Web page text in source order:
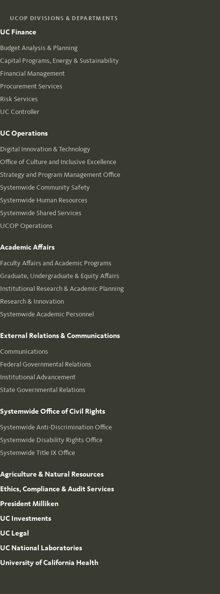
UCOP DIVISIONS & DEPARTMENTS
UC Finance
Budget Analysis & Planning
Capital Programs, Energy & Sustainability
Financial Management
Procurement Services
Risk Services
UC Controller
UC Operations
Digital Innovation & Technology
Office of Culture and Inclusive Excellence
Strategy and Program Management Office
Systemwide Community Safety
Systemwide Human Resources
Systemwide Shared Services
UCOP Operations
Academic Affairs
Faculty Affairs and Academic Programs
Graduate, Undergraduate & Equity Affairs
Institutional Research & Academic Planning
Research & Innovation
Systemwide Academic Personnel
External Relations & Communications
Communications
Federal Governmental Relations
Institutional Advancement
State Governmental Relations
Systemwide Office of Civil Rights
Systemwide Anti-Discrimination Office
Systemwide Disability Rights Office
Systemwide Title IX Office
Agriculture & Natural Resources
Ethics, Compliance & Audit Services
President Milliken
UC Investments
UC Legal
UC National Laboratories
University of California Health